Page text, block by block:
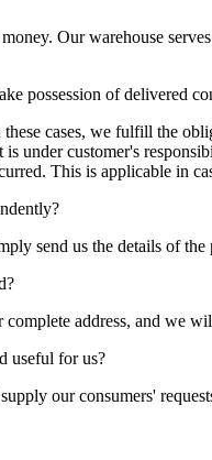
Our warehouse
possession of delivered
cases, we fulfill the
under customer's
This is applicable in
send us the details of the
address, and we
useful for us?
our consumers'